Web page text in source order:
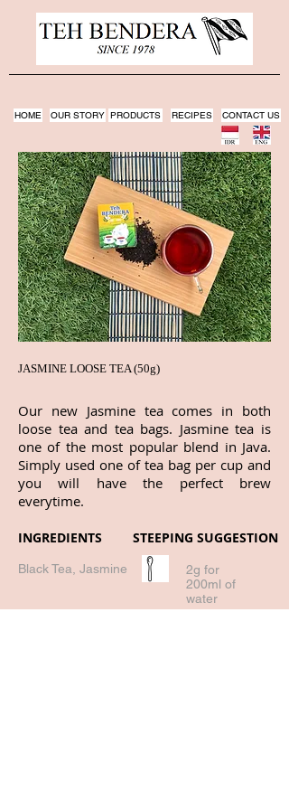
JASMINE LOOSE TEA (50g)
Our new Jasmine tea comes in both
loose tea and tea bags. Jasmine tea is
one of the most popular blend in Java.
Simply used one of tea bag per cup and
you will have the perfect brew
everytime.
INGREDIENTS STEEPING SUGGESTION
Black Tea, Jasmine
2g for
200ml of
water
HOME OUR STORY PRODUCTS RECIPES CONTACT US